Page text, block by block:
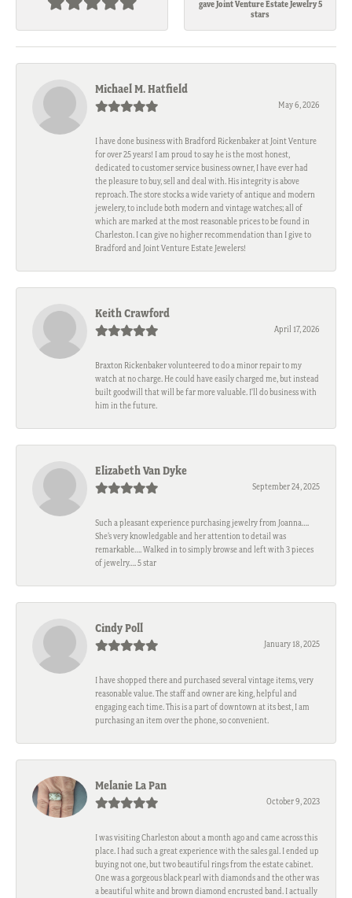
gave Joint Venture Estate Jewelry 5
stars
Michael M. Hatfield
May 6, 2026
I have done business with Bradford Rickenbaker at Joint Venture
for over 25 years! I am proud to say he is the most honest,
dedicated to customer service business owner, I have ever had
the pleasure to buy, sell and deal with. His integrity is above
reproach. The store stocks a wide variety of antique and modern
jewelery, to include both modern and vintage watches; all of
which are marked at the most reasonable prices to be found in
Charleston. I can give no higher recommendation than I give to
Bradford and Joint Venture Estate Jewelers!
Keith Crawford
April 17, 2026
Braxton Rickenbaker volunteered to do a minor repair to my
watch at no charge. He could have easily charged me, but instead
built goodwill that will be far more valuable. I'll do business with
him in the future.
Elizabeth Van Dyke
September 24, 2025
Such a pleasant experience purchasing jewelry from Joanna….
She’s very knowledgable and her attention to detail was
remarkable…. Walked in to simply browse and left with 3 pieces
of jewelry…. 5 star
Cindy Poll
January 18, 2025
I have shopped there and purchased several vintage items, very
reasonable value. The staff and owner are king, helpful and
engaging each time. This is a part of downtown at its best, I am
purchasing an item over the phone, so convenient.
Melanie La Pan
October 9, 2023
I was visiting Charleston about a month ago and came across this
place. I had such a great experience with the sales gal. I ended up
buying not one, but two beautiful rings from the estate cabinet.
One was a gorgeous black pearl with diamonds and the other was
a beautiful white and brown diamond encrusted band. I actually